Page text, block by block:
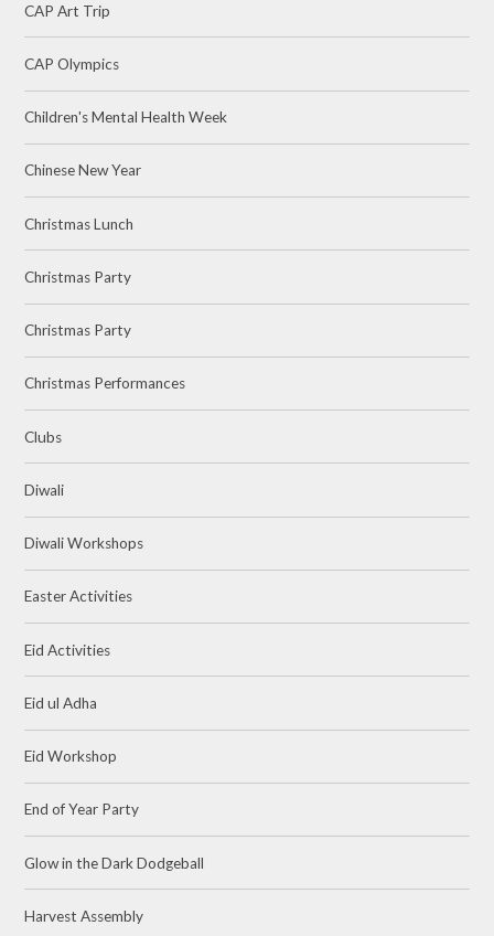
CAP Art Trip
CAP Olympics
Children's Mental Health Week
Chinese New Year
Christmas Lunch
Christmas Party
Christmas Party
Christmas Performances
Clubs
Diwali
Diwali Workshops
Easter Activities
Eid Activities
Eid ul Adha
Eid Workshop
End of Year Party
Glow in the Dark Dodgeball
Harvest Assembly